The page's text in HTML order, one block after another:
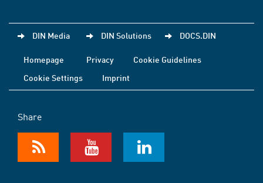
DIN Media DIN Solutions DOCS.DIN
Homepage Privacy
Cookie Guidelines
Cookie Settings
Imprint
Share